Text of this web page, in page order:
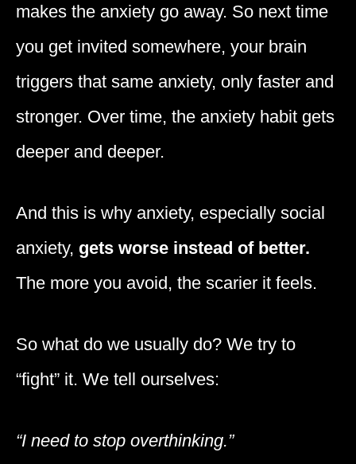
makes the anxiety go away. So next time
you get invited somewhere, your brain
triggers that same anxiety, only faster and
stronger. Over time, the anxiety habit gets
deeper and deeper.
And this is why anxiety, especially social
anxiety, gets worse instead of better.
The more you avoid, the scarier it feels.
So what do we usually do? We try to
“fight” it. We tell ourselves:
“I need to stop overthinking.”